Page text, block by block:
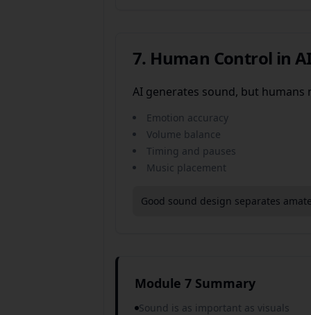
7. Human Control in
AI generates sound, but humans
Emotion accuracy
Volume balance
Timing and pauses
Music placement
Good sound design separates
Module 7 Summary
Sound is as important as visuals